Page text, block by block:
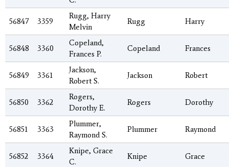
56847 3359
Rugg, Harry
Melvin
Rugg Harry
56848 3360
Copeland,
Frances P.
Copeland Frances
56849 3361
Jackson,
Robert S.
Jackson Robert
56850 3362
Rogers,
Dorothy E.
Rogers Dorothy
56851 3363
Plummer,
Raymond S.
Plummer Raymond
56852 3364
Knipe, Grace
C.
Knipe Grace